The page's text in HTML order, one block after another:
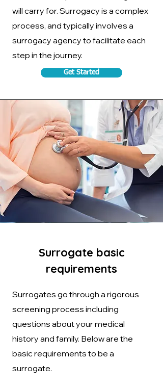
will carry for. Surrogacy is a complex
process, and typically involves a
surrogacy agency to facilitate each
step in the journey.
Get Started
Surrogate basic
requirements
Surrogates go through a rigorous
screening process including
questions about your medical
history and family. Below are the
basic requirements to be a
surrogate.